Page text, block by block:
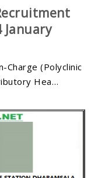
January
Charge (Polyclinic
Hea…